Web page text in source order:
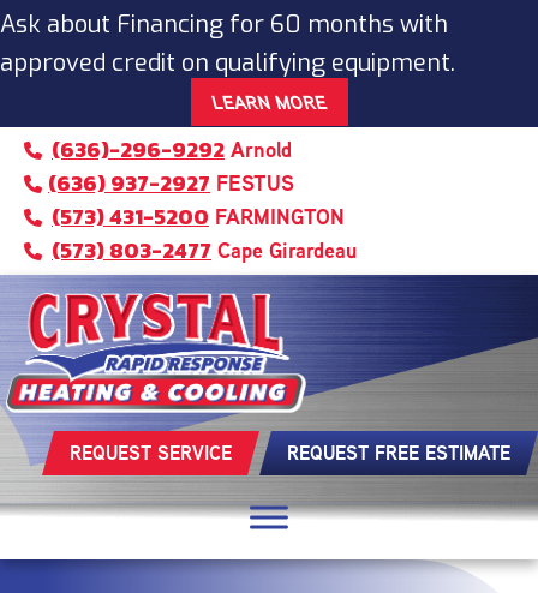
Ask about Financing for 60 months with
approved credit on qualifying equipment.
LEARN MORE
(636)-296-9292 Arnold
(636) 937-2927 FESTUS
(573) 431-5200 FARMINGTON
(573) 803-2477 Cape Girardeau
REQUEST SERVICE REQUEST FREE ESTIMATE